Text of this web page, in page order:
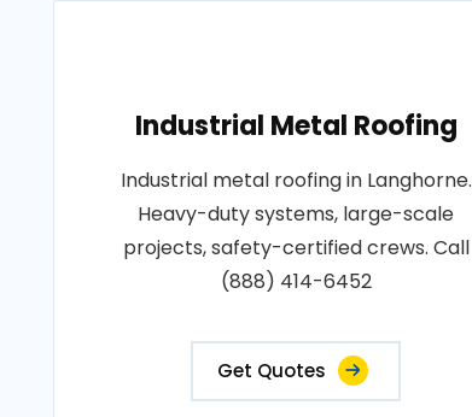
Industrial Metal Roofing
Industrial metal roofing in Langhorne.
Heavy-duty systems, large-scale
projects, safety-certified crews. Call
(888) 414-6452
Get Quotes